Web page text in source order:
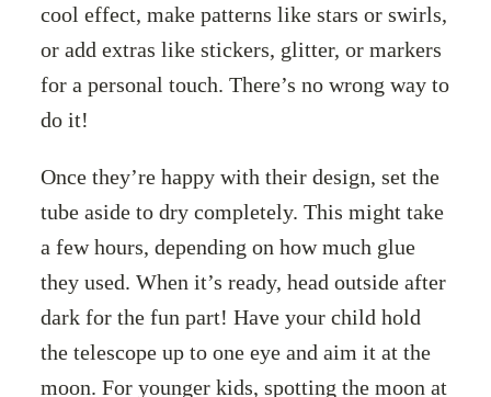
cool effect, make patterns like stars or swirls,
or add extras like stickers, glitter, or markers
for a personal touch. There’s no wrong way to
do it!
Once they’re happy with their design, set the
tube aside to dry completely. This might take
a few hours, depending on how much glue
they used. When it’s ready, head outside after
dark for the fun part! Have your child hold
the telescope up to one eye and aim it at the
moon. For younger kids, spotting the moon at